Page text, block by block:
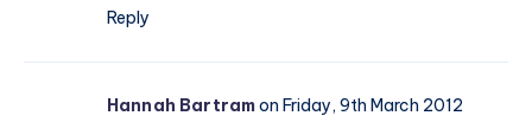
Reply
Hannah Bartramon Friday, 9th March 2012